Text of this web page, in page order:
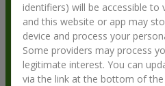
identifiers) will be accessible to
and this website or app may
device and process your
Some providers may process
legitimate interest. You can
via the link at the bottom of the